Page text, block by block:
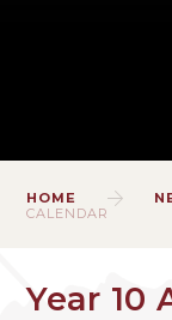
HOME
CALENDAR
Year 10